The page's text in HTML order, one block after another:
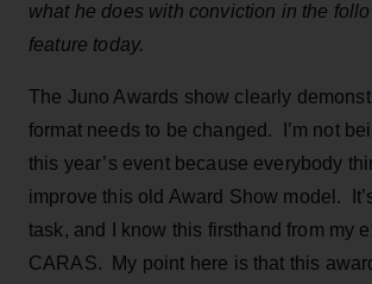
what he does with conviction in the
feature today.
The Juno Awards show clearly
format needs to be changed. I’m not
this year’s event because everybody
improve this old Award Show model.
task, and I know this firsthand from my
CARAS. My point here is that this